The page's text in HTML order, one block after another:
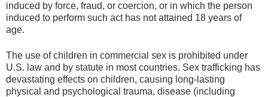
induced by force, fraud, or coercion, or in which the person
induced to perform such act has not attained 18 years of
age.
The use of children in commercial sex is prohibited under
U.S. law and by statute in most countries. Sex trafficking has
devastating effects on children, causing long-lasting
physical and psychological trauma, disease (including